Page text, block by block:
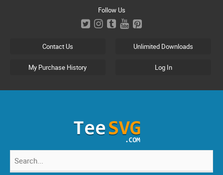
Follow Us
Contact Us Unlimited Downloads
My Purchase History Log In
Search